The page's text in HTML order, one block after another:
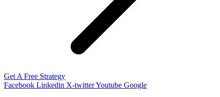
Get A Free Strategy
Facebook Linkedin X-twitterYoutube Google